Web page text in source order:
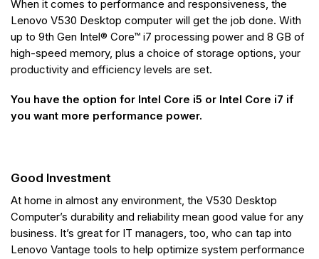
When it comes to performance and responsiveness, the
Lenovo V530 Desktop computer will get the job done. With
up to 9th Gen Intel® Core™ i7 processing power and 8 GB of
high-speed memory, plus a choice of storage options, your
productivity and efficiency levels are set.
You have the option for Intel Core i5 or Intel Core i7 if
you want more performance power.
Good Investment
At home in almost any environment, the V530 Desktop
Computer’s durability and reliability mean good value for any
business. It’s great for IT managers, too, who can tap into
Lenovo Vantage tools to help optimize system performance